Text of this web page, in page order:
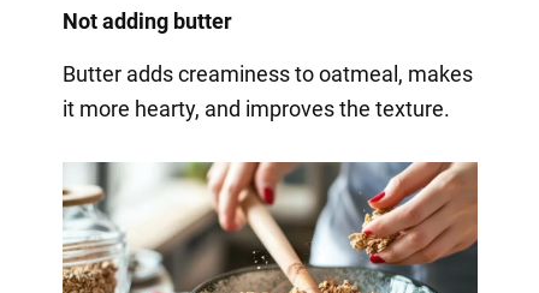
Not adding butter
Butter adds creaminess to oatmeal, makes
it more hearty, and improves the texture.